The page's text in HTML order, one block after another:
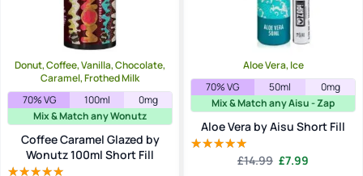
Donut, Coffee, Vanilla, Chocolate,
Caramel, Frothed Milk
70% VG
100ml
0mg
Mix & Match any Wonutz
Coffee Caramel Glazed by
Wonutz 100ml Short Fill
Aloe Vera, Ice
70% VG
50ml
0mg
Mix & Match any Aisu - Zap
Aloe Vera by Aisu Short Fill
5.00
£14.99 Original
£7.99